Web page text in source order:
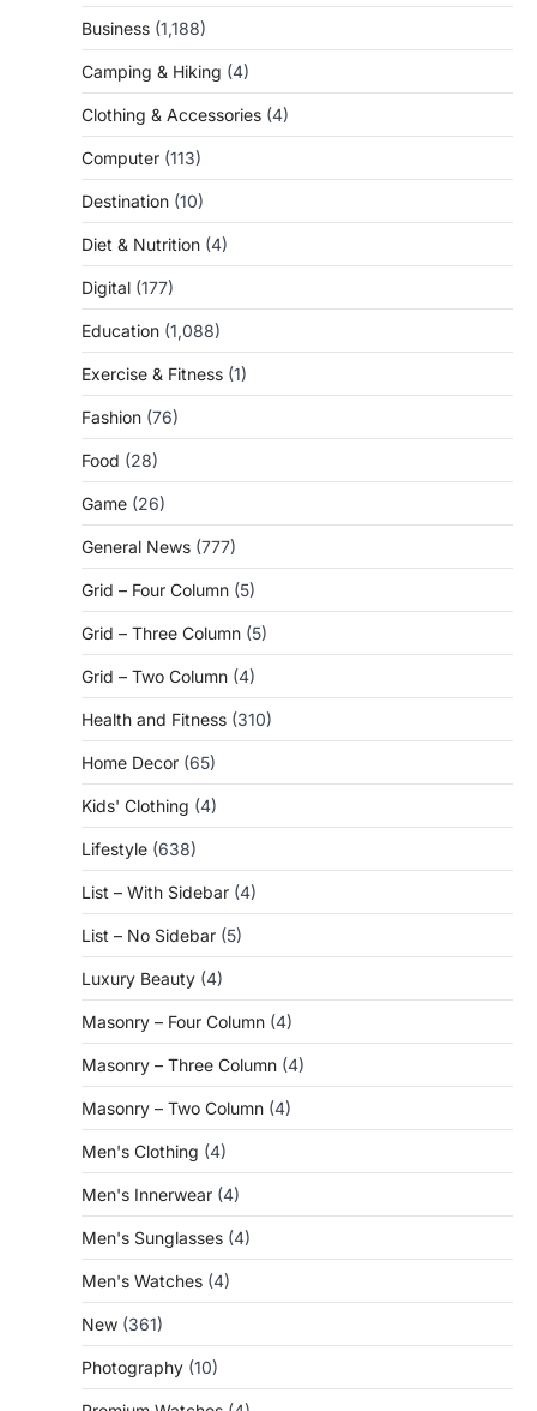
Business (1,188)
Camping & Hiking (4)
Clothing & Accessories (4)
Computer (113)
Destination (10)
Diet & Nutrition (4)
Digital (177)
Education (1,088)
Exercise & Fitness (1)
Fashion (76)
Food (28)
Game (26)
General News (777)
Grid – Four Column (5)
Grid – Three Column (5)
Grid – Two Column (4)
Health and Fitness (310)
Home Decor (65)
Kids' Clothing (4)
Lifestyle (638)
List – With Sidebar (4)
List – No Sidebar (5)
Luxury Beauty (4)
Masonry – Four Column (4)
Masonry – Three Column (4)
Masonry – Two Column (4)
Men's Clothing (4)
Men's Innerwear (4)
Men's Sunglasses (4)
Men's Watches (4)
New (361)
Photography (10)